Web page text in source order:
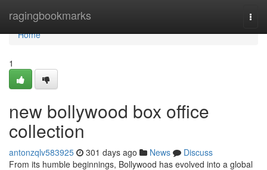
ragingbookmarks
Home
Home
1
new bollywood box office
collection
antonzqlv583925 301 days ago News
Discuss
From its humble beginnings, Bollywood has evolved into a global